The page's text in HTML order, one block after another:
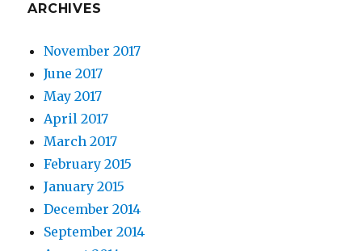
ARCHIVES
November 2017
June 2017
May 2017
April 2017
March 2017
February 2015
January 2015
December 2014
September 2014